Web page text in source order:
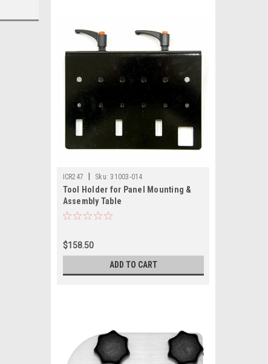
ICR247 Sku: 31003-014
Tool Holder for Panel Mounting &
Assembly Table
$158.50
ADD TO CART